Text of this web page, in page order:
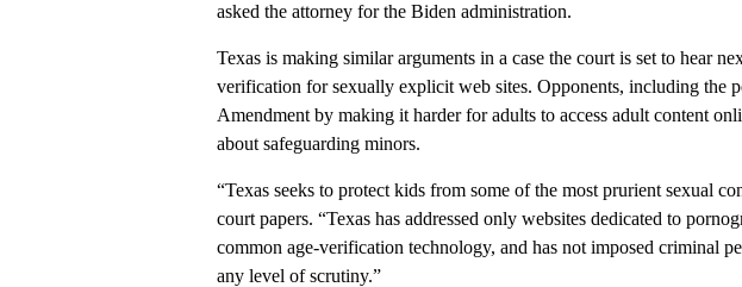
asked the attorney for the Biden administration.
Texas is making similar arguments in a case the court is set to hear
verification for sexually explicit web sites. Opponents, including the
Amendment by making it harder for adults to access adult content
about safeguarding minors.
“Texas seeks to protect kids from some of the most prurient sexual
court papers. “Texas has addressed only websites dedicated to
common age-verification technology, and has not imposed criminal
any level of scrutiny.”